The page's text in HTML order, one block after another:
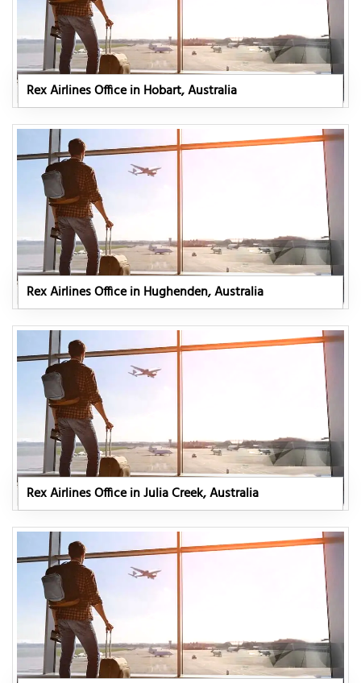
Rex Airlines Office in Hobart, Australia
Rex Airlines Office in Hughenden, Australia
Rex Airlines Office in Julia Creek, Australia